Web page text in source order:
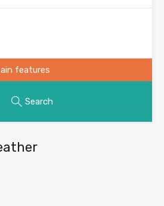
features
Search